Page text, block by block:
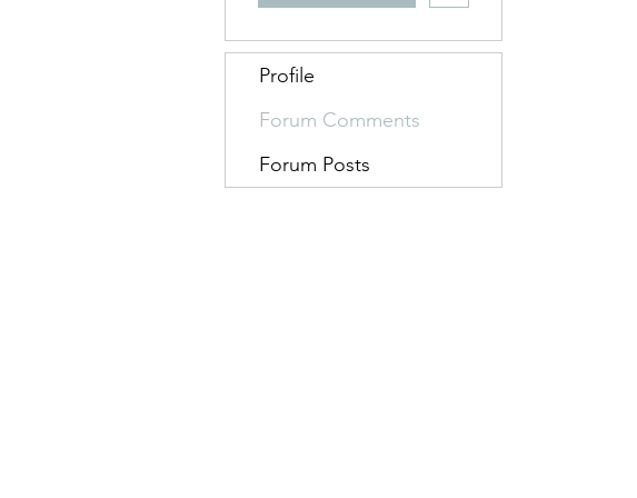
Profile
Forum Comments
Forum Posts